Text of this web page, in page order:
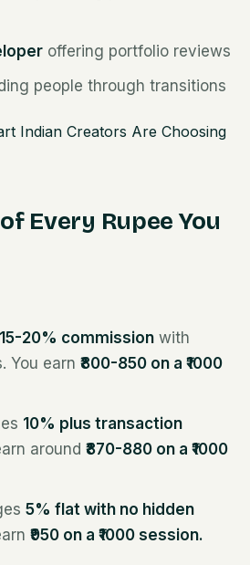
offering portfolio reviews
people through transitions
Indian Creators Are Choosing
Every Rupee You
15-20% commission with
You earn ₹800-850 on a ₹1000
10% plus transaction
around ₹870-880 on a ₹1000
5% flat with no hidden
₹950 on a ₹1000 session.